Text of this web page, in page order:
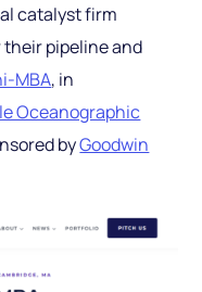
catalyst firm
pipeline and
MBA, in
Oceanographic
byGoodwin